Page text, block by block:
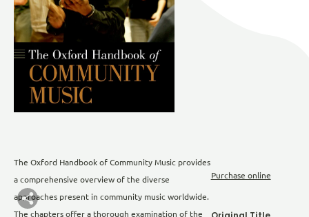
The Oxford Handbook of Community Music provides
a comprehensive overview of the diverse
approaches present in community music worldwide.
The chapters offer a thorough examination of the
Purchase online